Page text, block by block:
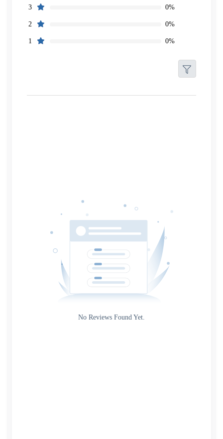
3 0%
2 0%
1 0%
Source
Gateway
No Reviews Found Yet.